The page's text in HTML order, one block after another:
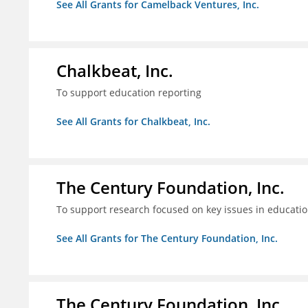
See All Grants for Camelback Ventures, Inc.
Chalkbeat, Inc.
To support education reporting
See All Grants for Chalkbeat, Inc.
The Century Foundation, Inc.
To support research focused on key issues in
See All Grants for The Century Foundation, Inc.